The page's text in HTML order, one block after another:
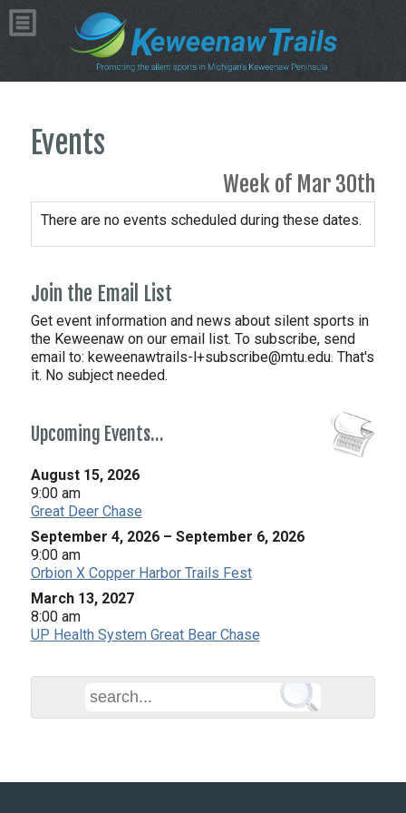
Events
Week of Mar 30th
There are no events scheduled during these dates.
Join the Email List
Get event information and news about silent sports in
the Keweenaw on our email list. To subscribe, send
email to: keweenawtrails-l+subscribe@mtu.edu. That's
it. No subject needed.
Upcoming Events…
August 15, 2026
9:00 am
Great Deer Chase
September 4, 2026 – September 6, 2026
9:00 am
Orbion X Copper Harbor Trails Fest
March 13, 2027
8:00 am
UP Health System Great Bear Chase